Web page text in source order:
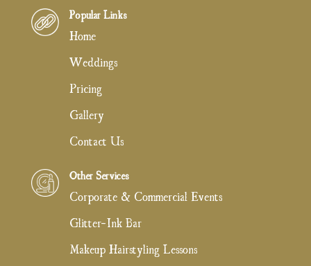
Popular Links
Home
Weddings
Pricing
Gallery
Contact Us
Other Services
Corporate & Commercial Events
Glitter-Ink Bar
Makeup Hairstyling Lessons